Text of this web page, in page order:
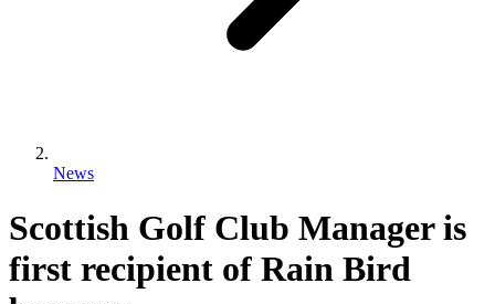
News
Scottish Golf Club Manager is
first recipient of Rain Bird